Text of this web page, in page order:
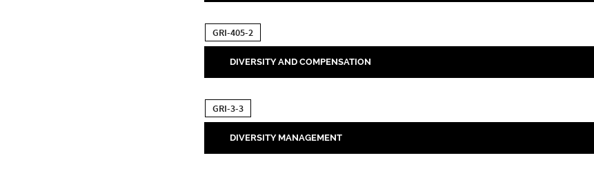
GRI-405-2
DIVERSITY AND COMPENSATION
GRI-3-3
DIVERSITY MANAGEMENT